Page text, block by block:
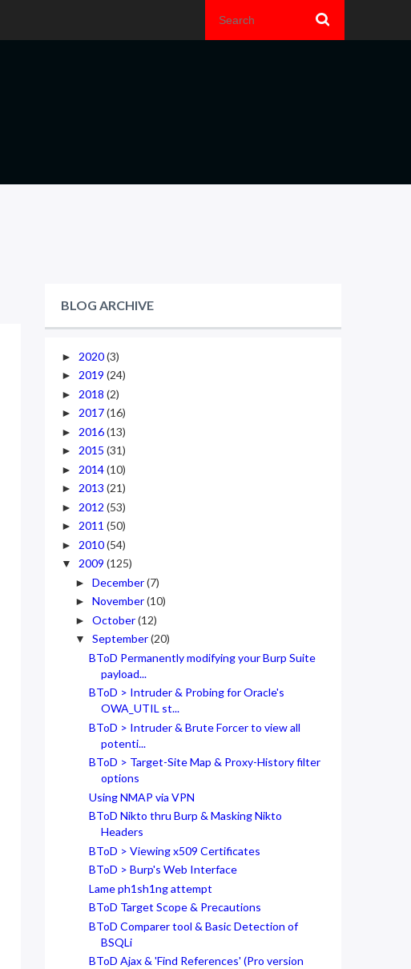
BLOG ARCHIVE
► 2020(3)
► 2019 (24)
► 2018 (2)
► 2017(16)
► 2016(13)
► 2015 (31)
► 2014(10)
► 2013 (21)
► 2012 (53)
► 2011 (50)
► 2010(54)
▼ 2009 (125)
► December(7)
► November(10)
► October(12)
▼ September(20)
BToD Permanently modifying your Burp Suite
payload...
BToD > Intruder & Probing for Oracle's
OWA_UTIL st...
BToD > Intruder & Brute Forcer to view all
potenti...
BToD > Target-Site Map & Proxy-History filter
options
Using NMAP via VPN
BToD Nikto thru Burp & Masking Nikto
Headers
BToD > Viewing x509 Certificates
BToD > Burp's Web Interface
Lame ph1sh1ng attempt
BToD Target Scope & Precautions
BToD Comparer tool & Basic Detection of
BSQLi
BToD Ajax & 'Find References' (Pro version